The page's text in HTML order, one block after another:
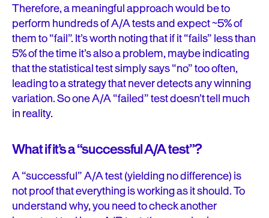
Therefore, a meaningful approach would be to
perform hundreds of A/A tests and expect ~5% of
them to “fail”. It’s worth noting that if it “fails” less than
5% of the time it’s also a problem, maybe indicating
that the statistical test simply says “no” too often,
leading to a strategy that never detects any winning
variation. So one A/A “failed” test doesn’t tell much
in reality.
What if it’s a “successful A/A test”?
A “successful” A/A test (yielding no difference) is
not proof that everything is working as it should. To
understand why, you need to check another